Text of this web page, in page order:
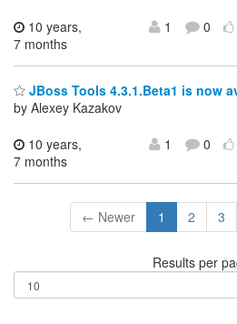
10 years,
7 months
1 0
JBoss Tools 4.3.1.Beta1 is now
by Alexey Kazakov
10 years,
7 months
1 0
← Newer 1 2 3
Results per